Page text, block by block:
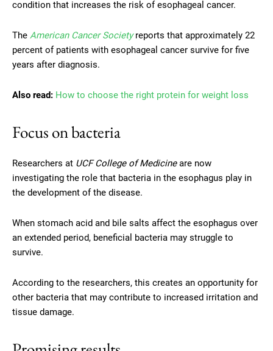
condition that increases the risk of esophageal cancer.
The American Cancer Societyreports that approximately 22
percent of patients with esophageal cancer survive for five
years after diagnosis.
Also read: How to choose the right protein for weight loss
Focus on bacteria
Researchers at UCF College of Medicineare now
investigating the role that bacteria in the esophagus play in
the development of the disease.
When stomach acid and bile salts affect the esophagus over
an extended period, beneficial bacteria may struggle to
survive.
According to the researchers, this creates an opportunity for
other bacteria that may contribute to increased irritation and
tissue damage.